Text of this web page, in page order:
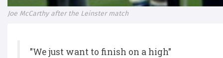
Joe McCarthy after the Leinster match
"We just want to finish on a high"